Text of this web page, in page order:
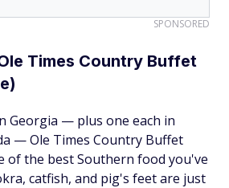
SPONSORED
Times Country Buffet
Georgia — plus one each in
— Ole Times Country Buffet
of the best Southern food you've
catfish, and pig's feet are just